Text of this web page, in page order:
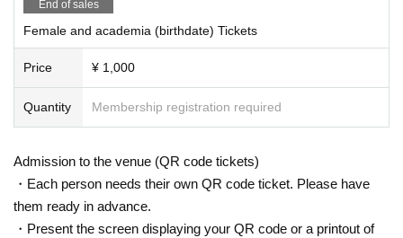
vents, etc. In addition, we do not allow direct hand-delivery, so please hand them over
・For gifts other than letters, please send them to one of the gift addresses below.
〒 107-0062
4-18-11 Minami Aoyama, Tokyo
Astle Co., Ltd.
LIT MOON gift window
To 〇〇
s in advance and follow the instructions of the local staff.
make any mistakes.
* There is no refund due to Change of Artist or Cancel of appearances. Refunds will be
given only if the performance is cancelled.
* Other fraud is discovered, the staff will be careful and will be sent off.
*Only letters can be received by staff. Please note that we cannot accept gifts.
End of sales
Female and academia (birthdate) Tickets
Price ¥ 1,000
Quantity Membership registration required
Admission to the venue (QR code tickets)
・Each person needs their own QR code ticket. Please have
them ready in advance.
・Present the screen displaying your QR code or a printout of